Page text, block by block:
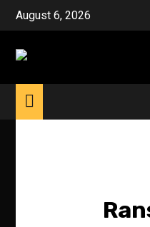
Skip
August 6, 2026